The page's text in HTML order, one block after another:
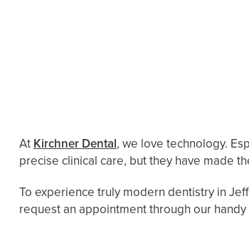
At Kirchner Dental, we love technology.
precise clinical care, but they have made
To experience truly modern dentistry in
request an appointment through our